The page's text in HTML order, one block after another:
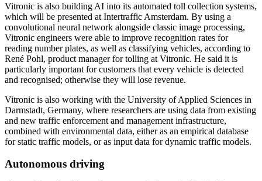
Vitronic is also building AI into its automated toll collection systems,
which will be presented at Intertraffic Amsterdam. By using a
convolutional neural network alongside classic image processing,
Vitronic engineers were able to improve recognition rates for
reading number plates, as well as classifying vehicles, according to
René Pohl, product manager for tolling at Vitronic. He said it is
particularly important for customers that every vehicle is detected
and recognised; otherwise they will lose revenue.
Vitronic is also working with the University of Applied Sciences in
Darmstadt, Germany, where researchers are using data from existing
and new traffic enforcement and management infrastructure,
combined with environmental data, either as an empirical database
for static traffic models, or as input data for dynamic traffic models.
Autonomous driving